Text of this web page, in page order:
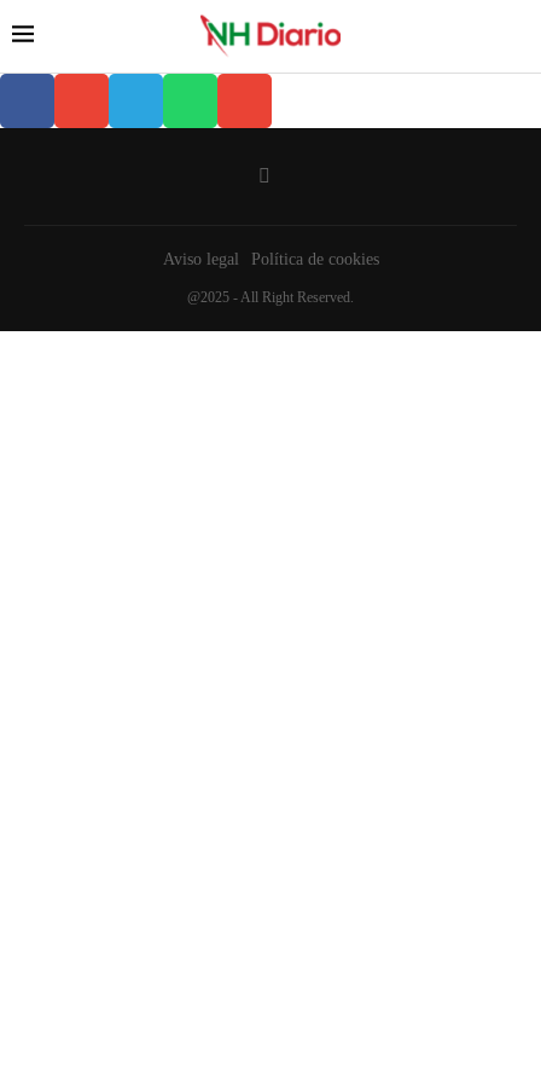
Aviso legal Política de cookies
@2025 - All Right Reserved.